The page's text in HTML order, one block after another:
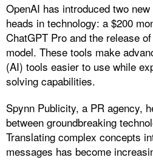
OpenAI has introduced two
heads in technology: a $200
ChatGPT Pro and the release
model. These tools make
(AI) tools easier to use while
solving capabilities.
Spynn Publicity, a PR agency,
between groundbreaking
Translating complex concepts
messages has become